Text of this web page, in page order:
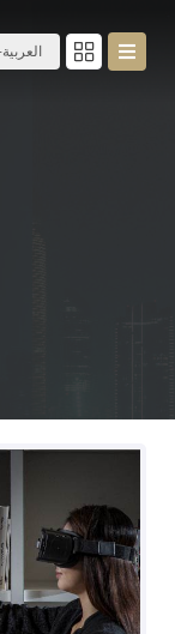
AR-العربية